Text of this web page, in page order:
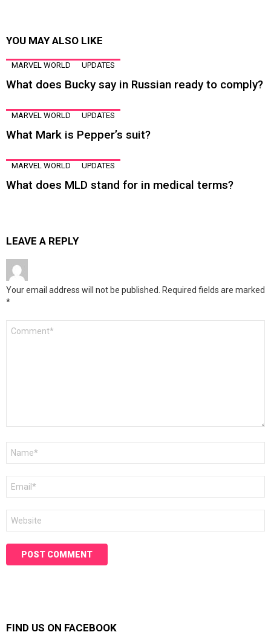
YOU MAY ALSO LIKE
MARVEL WORLD UPDATES
What does Bucky say in Russian ready to comply?
MARVEL WORLD UPDATES
What Mark is Pepper’s suit?
MARVEL WORLD UPDATES
What does MLD stand for in medical terms?
LEAVE A REPLY
Your email address will not be published. Required fields are marked
*
FIND US ON FACEBOOK